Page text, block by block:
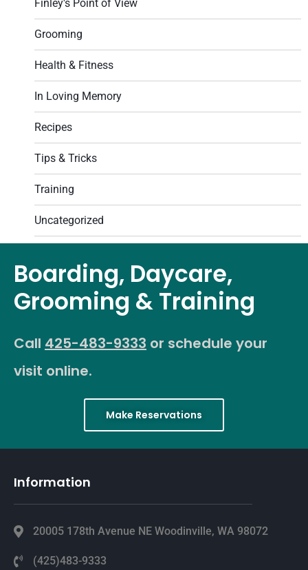
Finley's Point of View
Grooming
Health & Fitness
In Loving Memory
Recipes
Tips & Tricks
Training
Uncategorized
Boarding, Daycare,
Grooming & Training
Call 425-483-9333 or schedule your
visit online.
Make Reservations
Information
20005 178th Avenue NE Woodinville, WA 98072
(425)483-9333